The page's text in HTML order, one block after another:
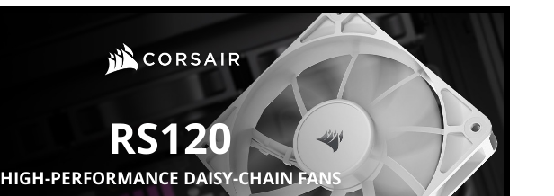
RS120
HIGH-PERFORMANCE DAISY-CHAIN FANS